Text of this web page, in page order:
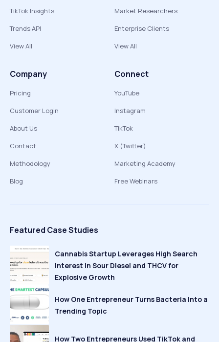
TikTok Insights
Trends API
View All
Market Researchers
Enterprise Clients
View All
Company
Pricing
Customer Login
About Us
Contact
Methodology
Blog
Connect
YouTube
Instagram
TikTok
X (Twitter)
Marketing Academy
Free Webinars
Featured Case Studies
Cannabis Startup Leverages High Search
Interest in Sour Diesel and THCV for
Explosive Growth
How One Entrepreneur Turns Bacteria Into a
Trending Topic
How Two Entrepreneurs Used TikTok and